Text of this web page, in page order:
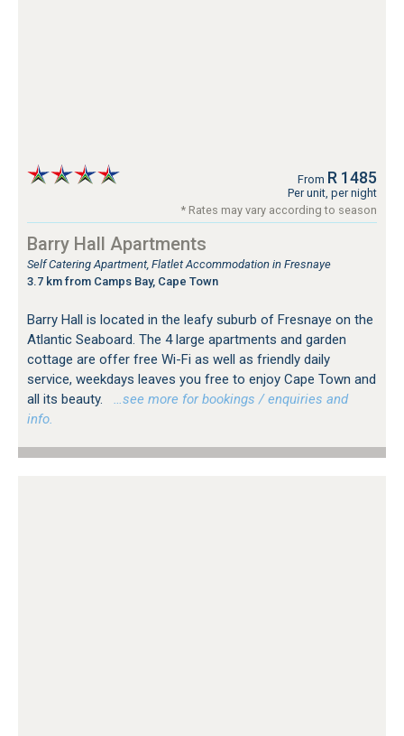
From R 1485
Per unit, per night
* Rates may vary according to season
Barry Hall Apartments
Self Catering Apartment, Flatlet Accommodation in Fresnaye
3.7 km from Camps Bay, Cape Town
Barry Hall is located in the leafy suburb of Fresnaye on the
Atlantic Seaboard. The 4 large apartments and garden
cottage are offer free Wi-Fi as well as friendly daily
service, weekdays leaves you free to enjoy Cape Town and
all its beauty.
…see more for bookings / enquiries and
info.